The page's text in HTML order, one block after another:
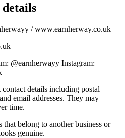
/ www.earnherway.co.uk
@earnherwayy Instagram:
details including postal
email addresses. They may
time.
belong to another business or
genuine.